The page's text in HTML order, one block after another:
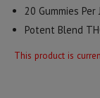
20 Gummies
Potent Blend
This product is